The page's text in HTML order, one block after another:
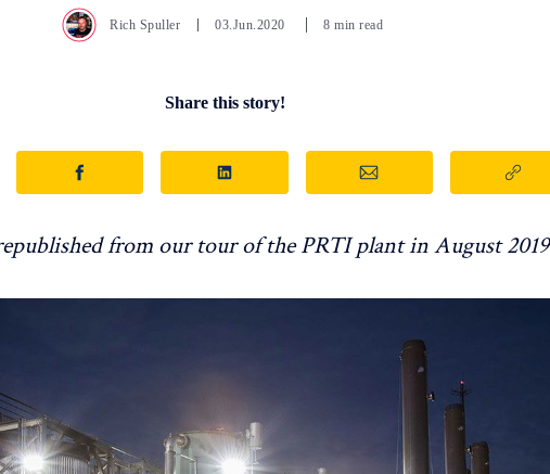
Rich Spuller 03.Jun.2020 8 min read
Share this story!
from our tour of the PRTI plant in August 2019